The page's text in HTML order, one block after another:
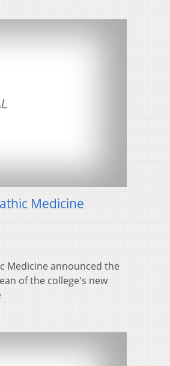
Medicine
Medicine announced the
of the college's new